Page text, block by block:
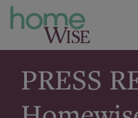
Home > PRESS
PRESS